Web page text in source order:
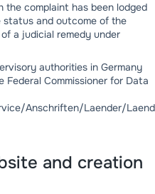
complaint has been lodged
status and outcome of the
a judicial remedy under
authorities in Germany
Commissioner for Data
Anschriften/Laender/
and creation